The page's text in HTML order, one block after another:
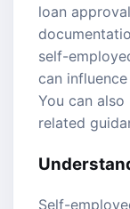
loan
self-
can
You can
related
Self-